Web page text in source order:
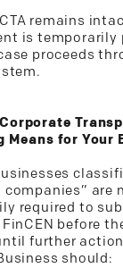
remains
is temporarily
proceeds
Means for Your
are
required to
before
further
should: